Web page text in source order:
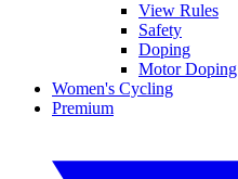
View Rules
Safety
Doping
Motor Doping
Women's Cycling
Premium